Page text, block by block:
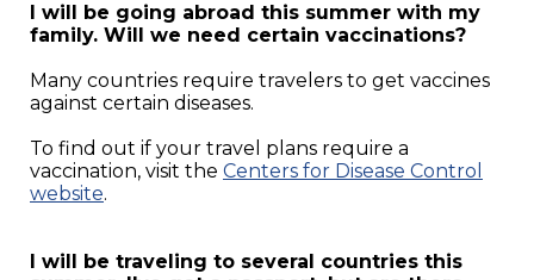
I will be going abroad this summer with my
family. Will we need certain vaccinations?
Many countries require travelers to get vaccines
against certain diseases.
To find out if your travel plans require a
vaccination, visit the Centers for Disease Control
website.
I will be traveling to several countries this